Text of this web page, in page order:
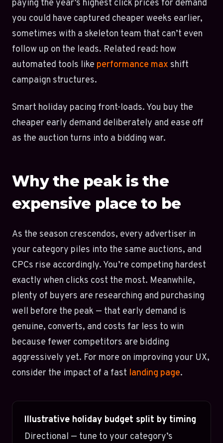
paying the year’s highest click prices for demand
you could have captured cheaper weeks earlier,
sometimes with a skeleton team that can’t even
follow up on the leads. Related read: how
automated tools like performance max shift
campaign structures.
Smart holiday pacing front-loads. You buy the
cheaper early demand deliberately and ease off
as the auction turns into a bidding war.
Why the peak is the
expensive place to be
As the season crescendos, every advertiser in
your category piles into the same auctions, and
CPCs rise accordingly. You’re competing hardest
exactly when clicks cost the most. Meanwhile,
plenty of buyers are researching and purchasing
well before the peak — that early demand is
genuine, converts, and costs far less to win
because fewer competitors are bidding
aggressively yet. For more on improving your UX,
consider the impact of a fast landing page.
Illustrative holiday budget split by timing
Directional — tune to your category’s